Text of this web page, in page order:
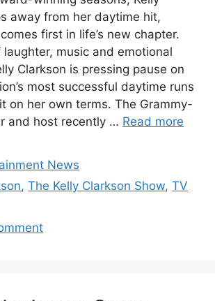
away from her daytime hit,
first in life’s new chapter.
music and emotional
Clarkson is pressing pause on
most successful daytime runs
on her own terms. The Grammy-
and host recently … Read more
News
,The Kelly Clarkson Show,TV